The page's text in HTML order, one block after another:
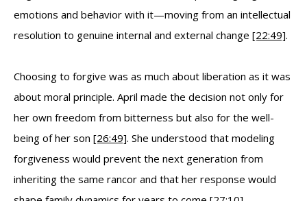
emotions and behavior with it—moving from an intellectual
resolution to genuine internal and external change [22:49].
Choosing to forgive was as much about liberation as it was
about moral principle. April made the decision not only for
her own freedom from bitterness but also for the well-
being of her son [26:49]. She understood that modeling
forgiveness would prevent the next generation from
inheriting the same rancor and that her response would